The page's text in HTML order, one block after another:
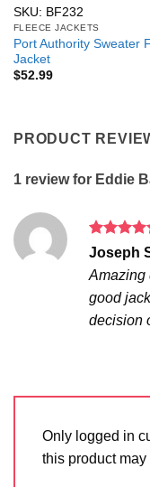
SKU: BF232
FLEECE JACKETS
Port Authority Sweater
Jacket
$52.99
PRODUCT
1 review for Eddie
Rated5
out of 5
Joseph
Amazing
good
decision
Only logged in
this product